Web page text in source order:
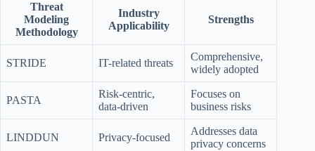
Threat
Modeling
Methodology
Industry
Applicability
Strengths
STRIDE IT-related threats
Comprehensive,
widely adopted
PASTA
Risk-centric,
data-driven
Focuses on
business risks
LINDDUN Privacy-focused
Addresses data
privacy concerns